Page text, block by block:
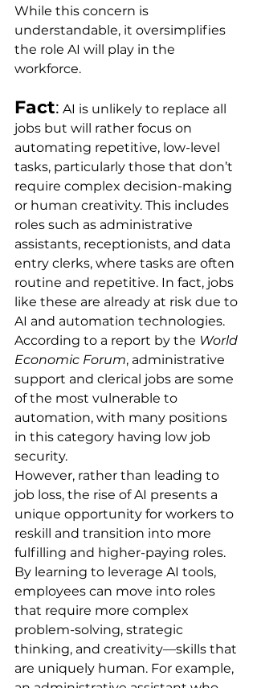
While this concern is
understandable, it oversimplifies
the role AI will play in the
workforce.
Fact: AI is unlikely to replace all
jobs but will rather focus on
automating repetitive, low-level
tasks, particularly those that don’t
require complex decision-making
or human creativity. This includes
roles such as administrative
assistants, receptionists, and data
entry clerks, where tasks are often
routine and repetitive. In fact, jobs
like these are already at risk due to
AI and automation technologies.
According to a report by the World
Economic Forum, administrative
support and clerical jobs are some
of the most vulnerable to
automation, with many positions
in this category having low job
security.
However, rather than leading to
job loss, the rise of AI presents a
unique opportunity for workers to
reskill and transition into more
fulfilling and higher-paying roles.
By learning to leverage AI tools,
employees can move into roles
that require more complex
problem-solving, strategic
thinking, and creativity—skills that
are uniquely human. For example,